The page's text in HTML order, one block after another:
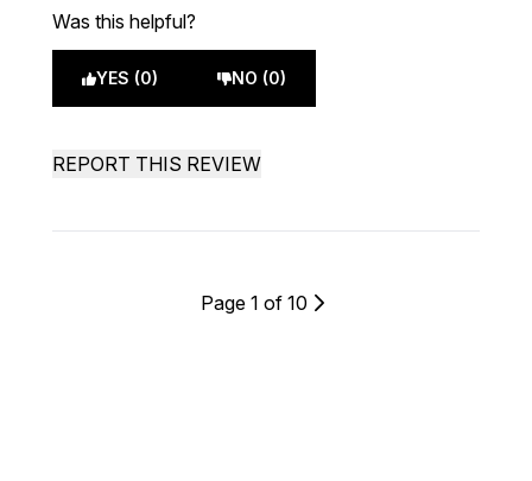
Was this helpful?
YES (0) NO (0)
REPORT THIS REVIEW
Page 1 of 10